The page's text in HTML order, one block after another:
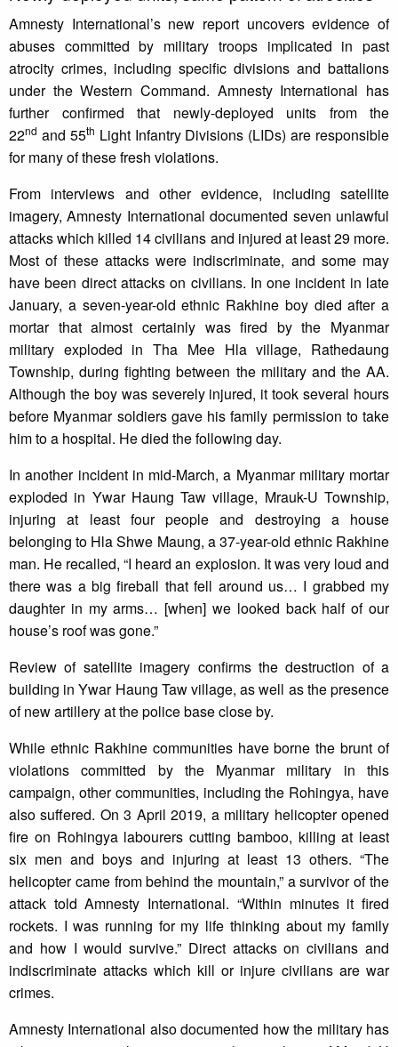
Amnesty International’s new report uncovers evidence of
abuses committed by military troops implicated in past
atrocity crimes, including specific divisions and battalions
under the Western Command. Amnesty International has
further confirmed that newly-deployed units from the
22nd and 55th Light Infantry Divisions (LIDs) are responsible
for many of these fresh violations.
From interviews and other evidence, including satellite
imagery, Amnesty International documented seven unlawful
attacks which killed 14 civilians and injured at least 29 more.
Most of these attacks were indiscriminate, and some may
have been direct attacks on civilians. In one incident in late
January, a seven-year-old ethnic Rakhine boy died after a
mortar that almost certainly was fired by the Myanmar
military exploded in Tha Mee Hla village, Rathedaung
Township, during fighting between the military and the AA.
Although the boy was severely injured, it took several hours
before Myanmar soldiers gave his family permission to take
him to a hospital. He died the following day.
In another incident in mid-March, a Myanmar military mortar
exploded in Ywar Haung Taw village, Mrauk-U Township,
injuring at least four people and destroying a house
belonging to Hla Shwe Maung, a 37-year-old ethnic Rakhine
man. He recalled, “I heard an explosion. It was very loud and
there was a big fireball that fell around us… I grabbed my
daughter in my arms… [when] we looked back half of our
house’s roof was gone.”
Review of satellite imagery confirms the destruction of a
building in Ywar Haung Taw village, as well as the presence
of new artillery at the police base close by.
While ethnic Rakhine communities have borne the brunt of
violations committed by the Myanmar military in this
campaign, other communities, including the Rohingya, have
also suffered. On 3 April 2019, a military helicopter opened
fire on Rohingya labourers cutting bamboo, killing at least
six men and boys and injuring at least 13 others. “The
helicopter came from behind the mountain,” a survivor of the
attack told Amnesty International. “Within minutes it fired
rockets. I was running for my life thinking about my family
and how I would survive.” Direct attacks on civilians and
indiscriminate attacks which kill or injure civilians are war
crimes.
Amnesty International also documented how the military has